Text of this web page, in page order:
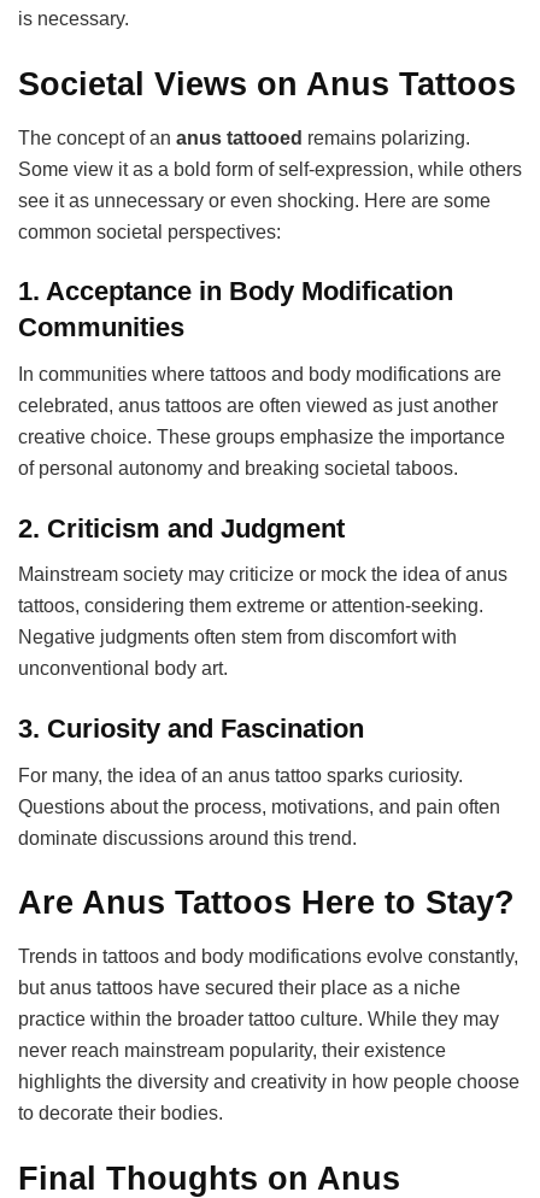
is necessary.
Societal Views on Anus Tattoos
The concept of an anus tattooed remains polarizing.
Some view it as a bold form of self-expression, while others
see it as unnecessary or even shocking. Here are some
common societal perspectives:
1. Acceptance in Body Modification
Communities
In communities where tattoos and body modifications are
celebrated, anus tattoos are often viewed as just another
creative choice. These groups emphasize the importance
of personal autonomy and breaking societal taboos.
2. Criticism and Judgment
Mainstream society may criticize or mock the idea of anus
tattoos, considering them extreme or attention-seeking.
Negative judgments often stem from discomfort with
unconventional body art.
3. Curiosity and Fascination
For many, the idea of an anus tattoo sparks curiosity.
Questions about the process, motivations, and pain often
dominate discussions around this trend.
Are Anus Tattoos Here to Stay?
Trends in tattoos and body modifications evolve constantly,
but anus tattoos have secured their place as a niche
practice within the broader tattoo culture. While they may
never reach mainstream popularity, their existence
highlights the diversity and creativity in how people choose
to decorate their bodies.
Final Thoughts on Anus